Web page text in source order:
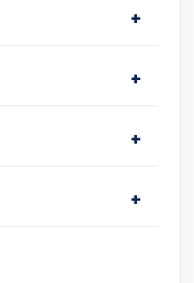
+
+
+
+